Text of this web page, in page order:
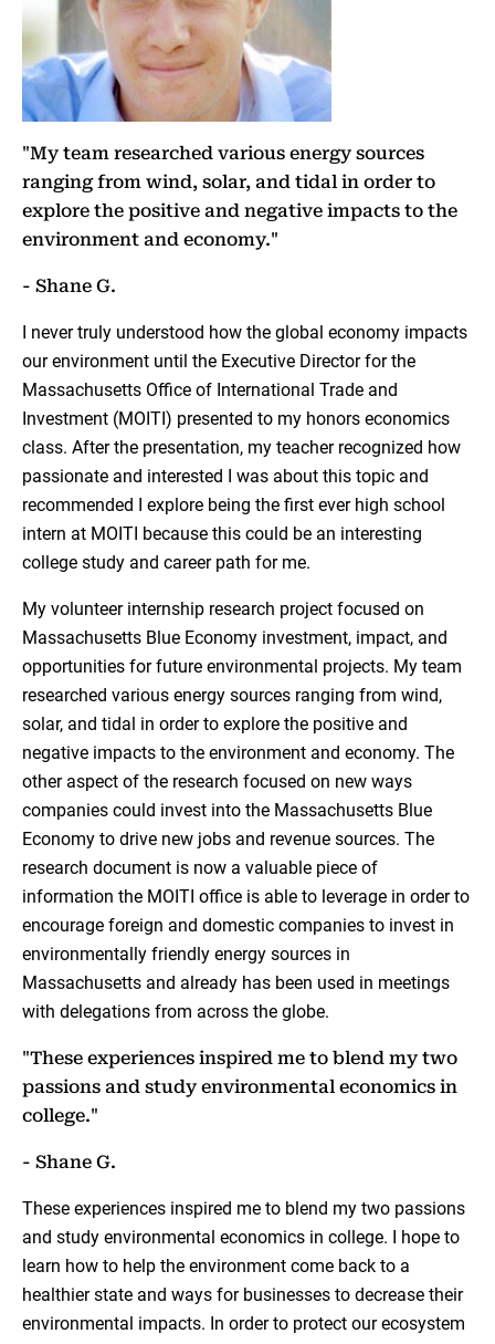
"My team researched various energy sources
ranging from wind, solar, and tidal in order to
explore the positive and negative impacts to the
environment and economy."
- Shane G.
I never truly understood how the global economy impacts
our environment until the Executive Director for the
Massachusetts Office of International Trade and
Investment (MOITI) presented to my honors economics
class. After the presentation, my teacher recognized how
passionate and interested I was about this topic and
recommended I explore being the first ever high school
intern at MOITI because this could be an interesting
college study and career path for me.
My volunteer internship research project focused on
Massachusetts Blue Economy investment, impact, and
opportunities for future environmental projects. My team
researched various energy sources ranging from wind,
solar, and tidal in order to explore the positive and
negative impacts to the environment and economy. The
other aspect of the research focused on new ways
companies could invest into the Massachusetts Blue
Economy to drive new jobs and revenue sources. The
research document is now a valuable piece of
information the MOITI office is able to leverage in order to
encourage foreign and domestic companies to invest in
environmentally friendly energy sources in
Massachusetts and already has been used in meetings
with delegations from across the globe.
"These experiences inspired me to blend my two
passions and study environmental economics in
college."
- Shane G.
These experiences inspired me to blend my two passions
and study environmental economics in college. I hope to
learn how to help the environment come back to a
healthier state and ways for businesses to decrease their
environmental impacts. In order to protect our ecosystem